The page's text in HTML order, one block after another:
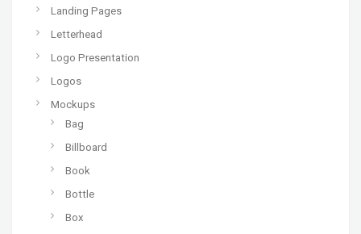
Landing Pages
Letterhead
Logo Presentation
Logos
Mockups
Bag
Billboard
Book
Bottle
Box